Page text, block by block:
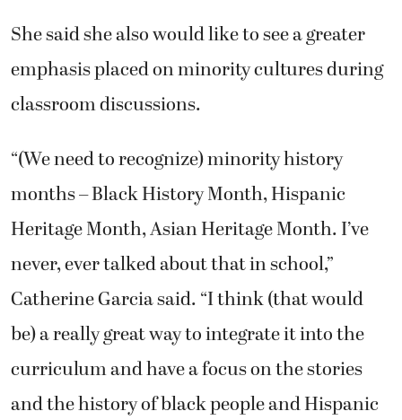
She said she also would like to see a greater
emphasis placed on minority cultures during
classroom discussions.
“(We need to recognize) minority history
months – Black History Month, Hispanic
Heritage Month, Asian Heritage Month. I’ve
never, ever talked about that in school,”
Catherine Garcia said. “I think (that would
be) a really great way to integrate it into the
curriculum and have a focus on the stories
and the history of black people and Hispanic